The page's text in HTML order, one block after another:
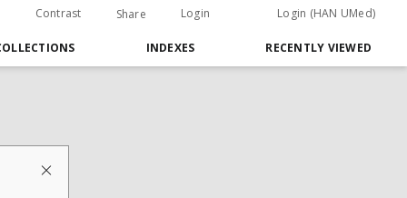
Contrast Share Login Login (HAN UMed)
INDEXES RECENTLY VIEWED